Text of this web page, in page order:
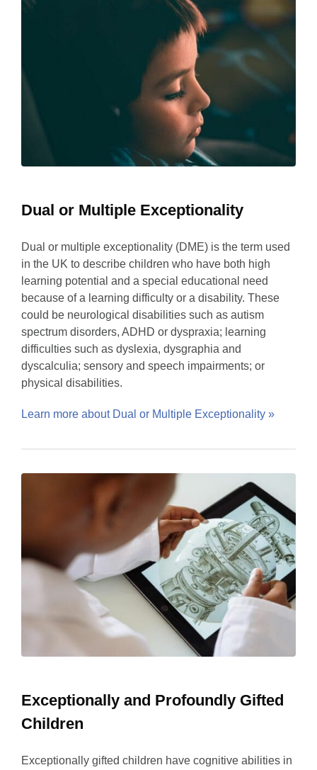
Dual or Multiple Exceptionality
Dual or multiple exceptionality (DME) is the term used
in the UK to describe children who have both high
learning potential and a special educational need
because of a learning difficulty or a disability. These
could be neurological disabilities such as autism
spectrum disorders, ADHD or dyspraxia; learning
difficulties such as dyslexia, dysgraphia and
dyscalculia; sensory and speech impairments; or
physical disabilities.
Learn more about Dual or Multiple Exceptionality »
Exceptionally and Profoundly Gifted
Children
Exceptionally gifted children have cognitive abilities in